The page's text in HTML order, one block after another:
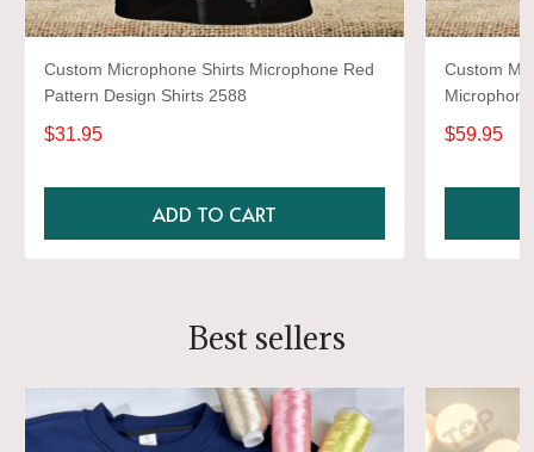
Custom Microphone Shirts Microphone Red
Pattern Design Shirts 2588
$31.95
ADD TO CART
Custom
$59.95
Best sellers